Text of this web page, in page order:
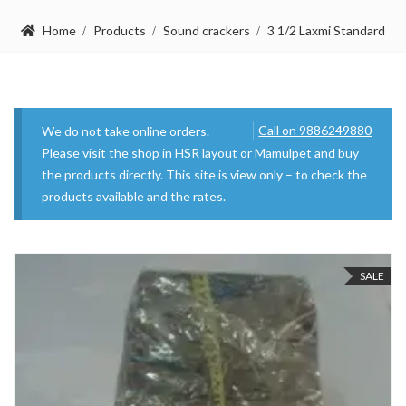
Home Products Sound crackers 3 1/2 Laxmi Standard
Call on 9886249880
We do not take online orders.
Please visit the shop in HSR layout or Mamulpet and buy
the products directly. This site is view only – to check the
products available and the rates.
SALE